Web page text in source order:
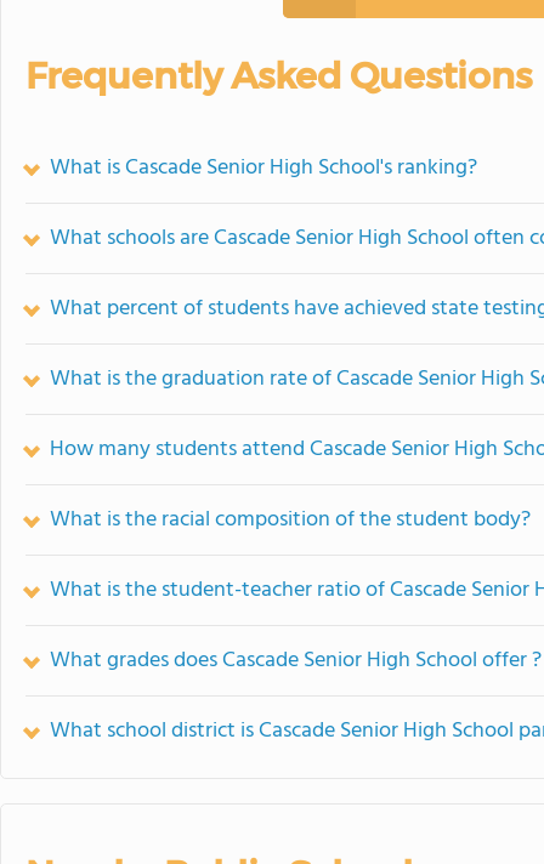
Frequently Asked Questions
What is Cascade Senior High School's ranking?
What schools are Cascade Senior High School often
What percent of students have achieved state
What is the graduation rate of Cascade Senior High
How many students attend Cascade Senior High
What is the racial composition of the student body?
What is the student-teacher ratio of Cascade Senior
What grades does Cascade Senior High School offer ?
What school district is Cascade Senior High School